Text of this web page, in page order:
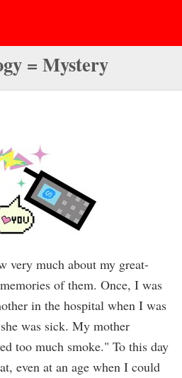
= Mystery
very much about my great-
of them. Once, I was
in the hospital when I was
was sick. My mother
too much smoke." To this day
even at an age when I could